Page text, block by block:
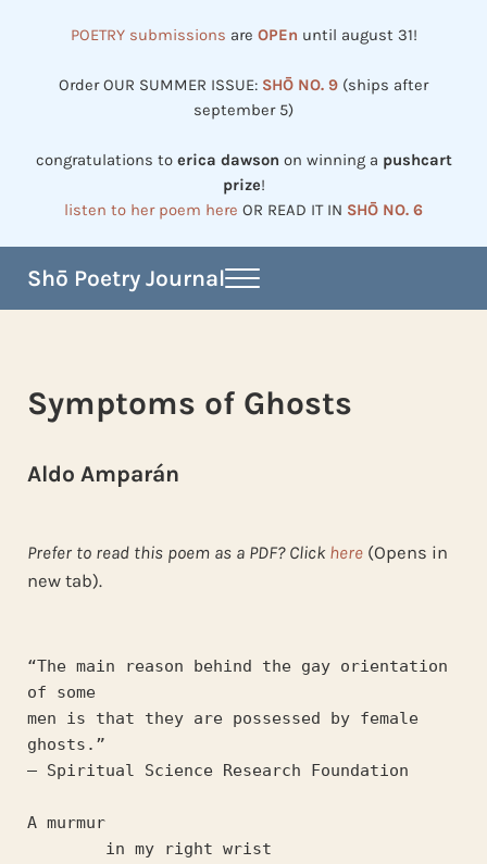
POETRY submissions are OPEn until august 31!
Order OUR SUMMER ISSUE: SHŌ NO. 9 (ships after
september 5)
congratulations to erica dawson on winning a pushcart
prize!
listen to her poem here OR READ IT IN SHŌ NO. 6
Shō Poetry Journal Menu
Symptoms of Ghosts
Aldo Amparán
Prefer to read this poem as a PDF? Click here(Opens in
new tab).
“The main reason behind the gay orientation
of some
men is that they are possessed by female
ghosts.”
— Spiritual Science Research Foundation
A murmur
	in my right wrist